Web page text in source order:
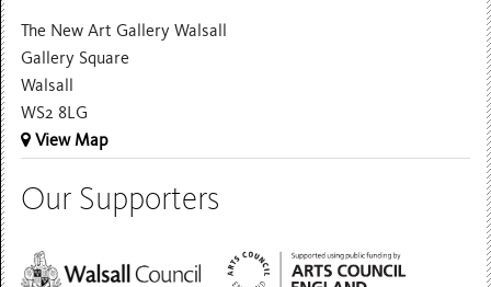
The New Art Gallery Walsall
Gallery Square
Walsall
WS2 8LG
View Map
Our Supporters